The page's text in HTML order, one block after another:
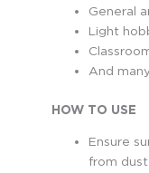
General
Light
And
HOW TO USE
Ensure
from